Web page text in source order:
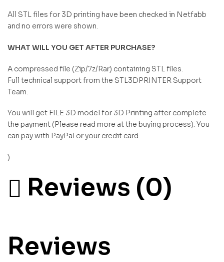
All STL files for 3D printing have been checked in Netfabb
and no errors were shown.
WHAT WILL YOU GET AFTER PURCHASE?
A compressed file (Zip/7z/Rar) containing STL files.
Full technical support from the STL3DPRINTER Support
Team.
You will get FILE 3D model for 3D Printing after complete
the payment (Please read more at the buying process). You
can pay with PayPal or your credit card
)
Reviews (0)
Reviews